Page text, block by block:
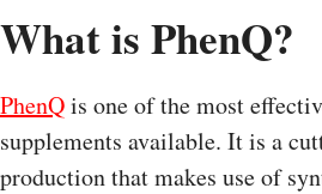
What is PhenQ?
PhenQis one of the most
supplements available. It is a
production that makes use of